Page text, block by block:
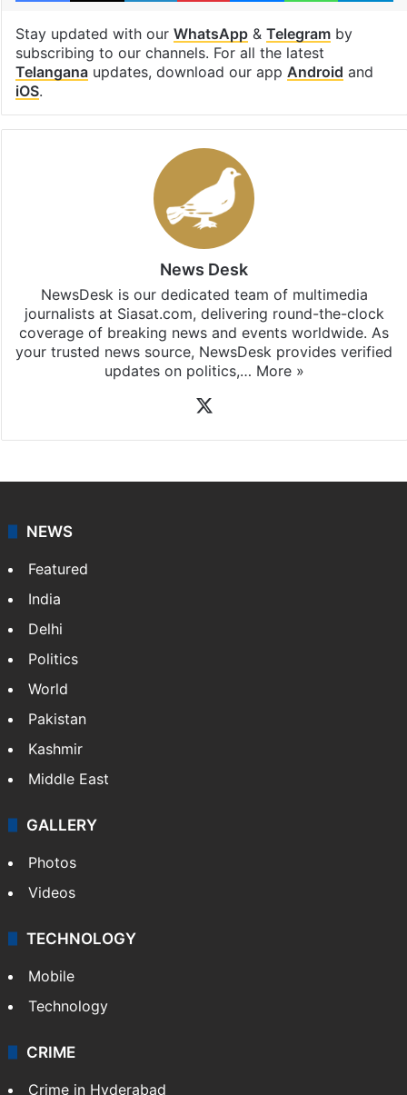
Stay updated with our WhatsApp& Telegramby
subscribing to our channels. For all the latest
Telanganaupdates, download our app Android and
iOS.
News Desk
NewsDesk is our dedicated team of multimedia
journalists at Siasat.com, delivering round-the-clock
coverage of breaking news and events worldwide. As
your trusted news source, NewsDesk provides verified
updates on politics,… More »
NEWS
Featured
India
Delhi
Politics
World
Pakistan
Kashmir
Middle East
GALLERY
Photos
Videos
TECHNOLOGY
Mobile
Technology
CRIME
Crime in Hyderabad